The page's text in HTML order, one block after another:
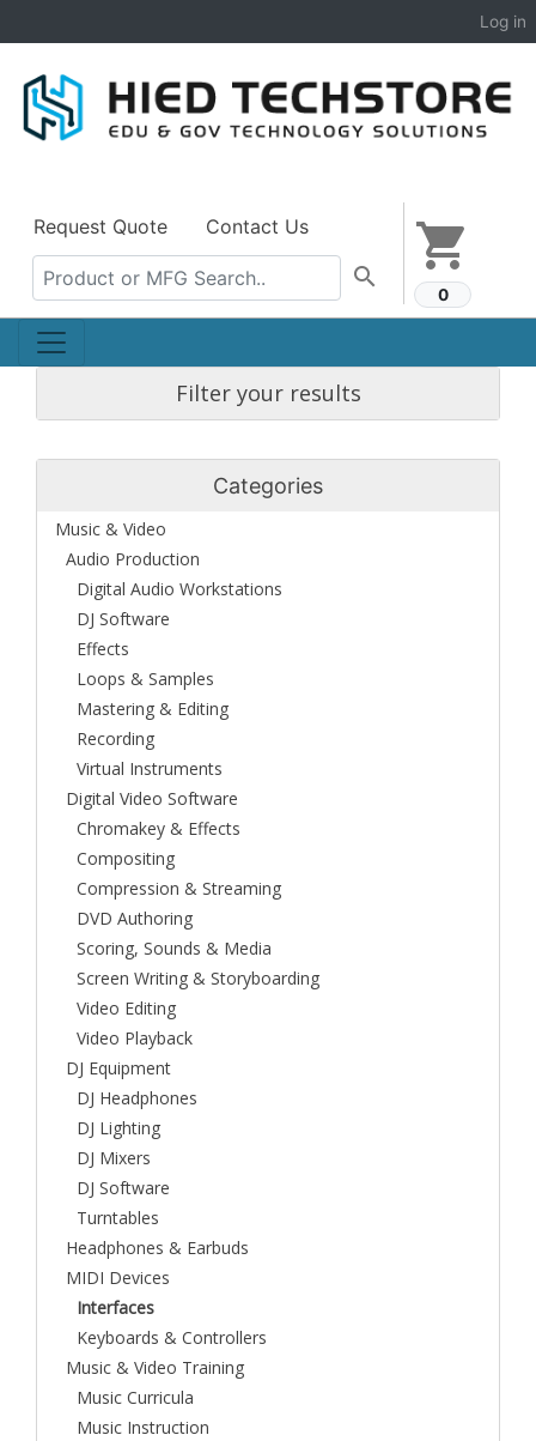
Log in
shopping_cart
0
Request Quote Contact Us
search
Filter your results
Categories
Music & Video
Audio Production
Digital Audio Workstations
DJ Software
Effects
Loops & Samples
Mastering & Editing
Recording
Virtual Instruments
Digital Video Software
Chromakey & Effects
Compositing
Compression & Streaming
DVD Authoring
Scoring, Sounds & Media
Screen Writing & Storyboarding
Video Editing
Video Playback
DJ Equipment
DJ Headphones
DJ Lighting
DJ Mixers
DJ Software
Turntables
Headphones & Earbuds
MIDI Devices
Interfaces
Keyboards & Controllers
Music & Video Training
Music Curricula
Music Instruction